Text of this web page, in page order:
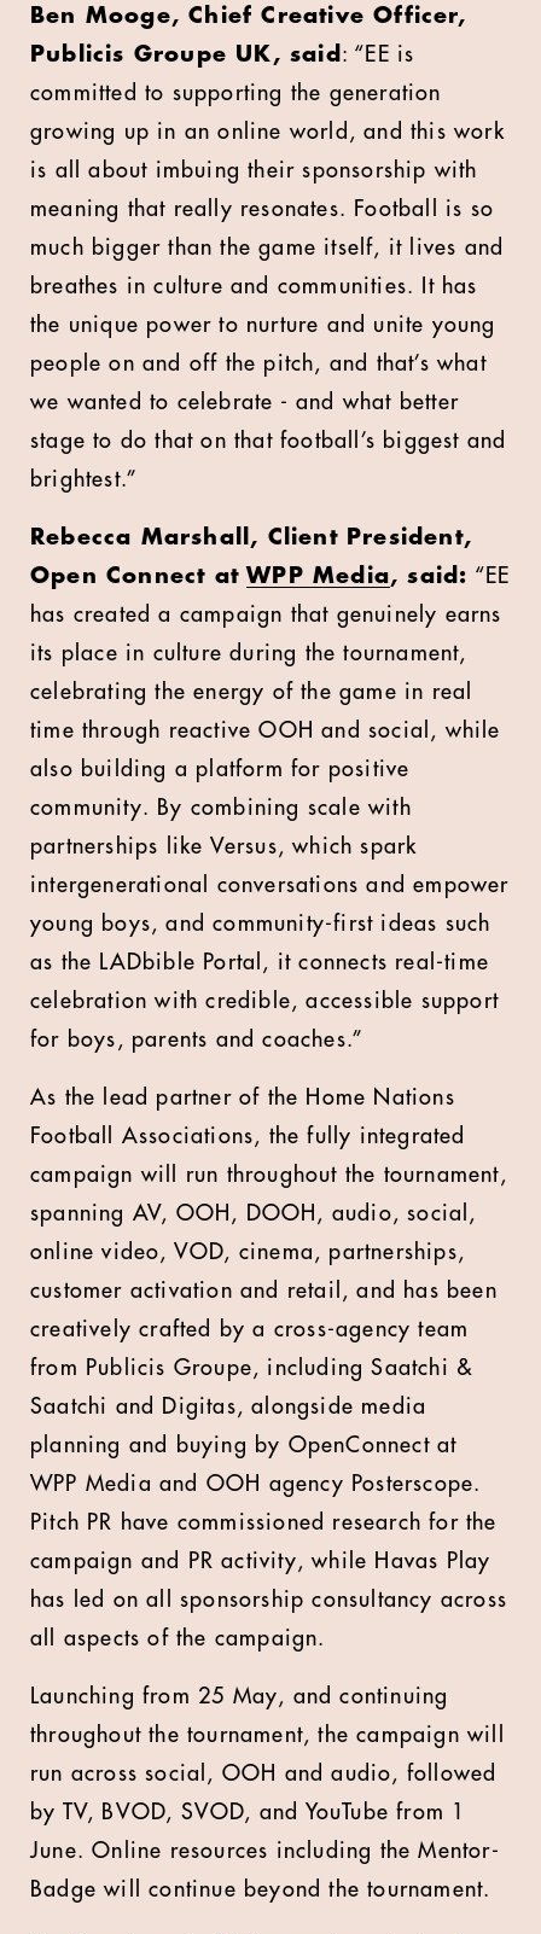
Ben Mooge, Chief Creative Officer,
Publicis Groupe UK, said : “EE is
committed to supporting the generation
growing up in an online world, and this work
is all about imbuing their sponsorship with
meaning that really resonates. Football is so
much bigger than the game itself, it lives and
breathes in culture and communities. It has
the unique power to nurture and unite young
people on and off the pitch, and that’s what
we wanted to celebrate - and what better
stage to do that on that football’s biggest and
brightest.”
Rebecca Marshall, Client President,
Open Connect atWPP Media, said: “EE
has created a campaign that genuinely earns
its place in culture during the tournament,
celebrating the energy of the game in real
time through reactive OOH and social, while
also building a platform for positive
community. By combining scale with
partnerships like Versus, which spark
intergenerational conversations and empower
young boys, and community-first ideas such
as the LADbible Portal, it connects real-time
celebration with credible, accessible support
for boys, parents and coaches.”
As the lead partner of the Home Nations
Football Associations, the fully integrated
campaign will run throughout the tournament,
spanning AV, OOH, DOOH, audio, social,
online video, VOD, cinema, partnerships,
customer activation and retail, and has been
creatively crafted by a cross-agency team
from Publicis Groupe, including Saatchi &
Saatchi and Digitas, alongside media
planning and buying by OpenConnect at
WPP Media and OOH agency Posterscope.
Pitch PR have commissioned research for the
campaign and PR activity, while Havas Play
has led on all sponsorship consultancy across
all aspects of the campaign.
Launching from 25 May, and continuing
throughout the tournament, the campaign will
run across social, OOH and audio, followed
by TV, BVOD, SVOD, and YouTube from 1
June. Online resources including the Mentor-
Badge will continue beyond the tournament.